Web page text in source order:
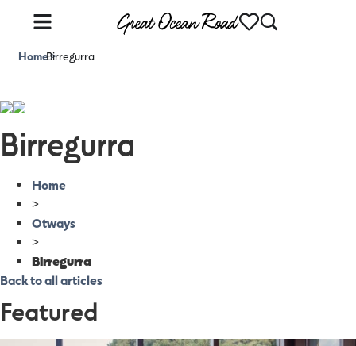
Home>
Birregurra
Birregurra
Home
>
Otways
>
Birregurra
Back to all articles
Featured